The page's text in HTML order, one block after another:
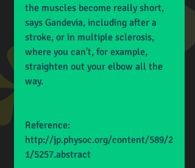
the muscles become really short,
says Gandevia, including after a
stroke, or in multiple sclerosis,
where you can't, for example,
straighten out your elbow all the
way.
Reference:
http://jp.physoc.org/content/589/2
1/5257.abstract